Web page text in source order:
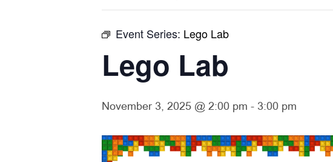
Event Series: Lego Lab
Lego Lab
November 3, 2025 @ 2:00 pm - 3:00 pm